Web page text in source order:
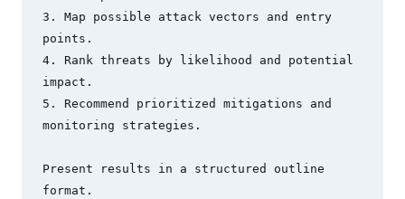
3. Map possible attack vectors and entry
points.
4. Rank threats by likelihood and potential
impact.
5. Recommend prioritized mitigations and
monitoring strategies.
Present results in a structured outline